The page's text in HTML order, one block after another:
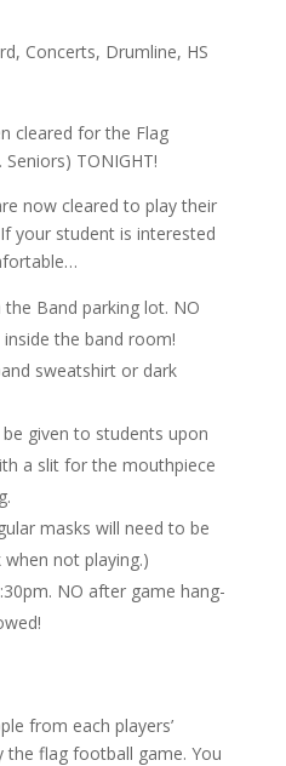
, Concerts, Drumline, HS
cleared for the Flag
TONIGHT!
now cleared to play their
your student is interested
Band parking lot. NO
inside the band room!
sweatshirt or dark
given to students upon
a slit for the mouthpiece
masks will need to be
not playing.)
NO after game hang-
from each players’
flag football game. You